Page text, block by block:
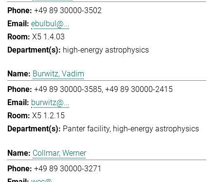
+49 89 30000-3502
ebulbul@...
X5 1.4.03
high-energy astrophysics
Burwitz, Vadim
+49 89 30000-3585 +49 89 30000-2415
burwitz@...
X5 1.2.15
Panter facility high-energy astrophysics
Collmar, Werner
+49 89 30000-3271